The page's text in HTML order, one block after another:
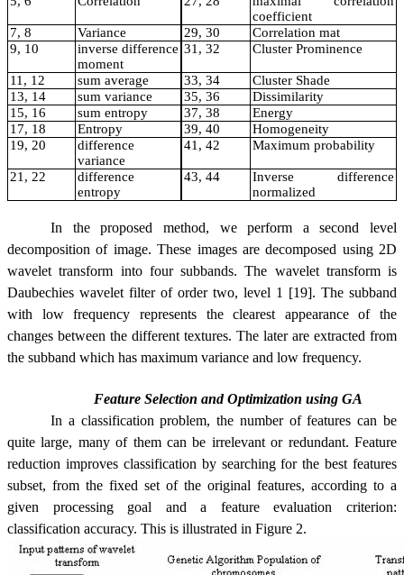
coefficient
7, 8
Variance 29, 30
Correlation mat
9, 10
inverse difference
moment
31, 32 Cluster Prominence
11, 12 sum average 33, 34
Cluster Shade
13, 14
sum variance 35, 36
Dissimilarity
15, 16
sum entropy 37, 38
Energy
17, 18
Entropy 39, 40
Homogeneity
19, 20
difference
variance
41, 42 Maximum probability
21, 22
difference
entropy
43, 44
Inverse difference
normalized
In the proposed method, we perform a second level
decomposition of image. These images are decomposed using 2D
wavelet transform into four subbands. The wavelet transform is
Daubechies wavelet filter of order two, level 1 [19]. The subband
with low frequency represents the clearest appearance of the
changes between the different textures. The later are extracted from
the subband which has maximum variance and low frequency.
Feature Selection and Optimization using GA
In a classification problem, the number of features can be
quite large, many of them can be irrelevant or redundant. Feature
reduction improves classification by searching for the best features
subset, from the fixed set of the original features, according to a
given processing goal and a feature evaluation criterion:
classification accuracy. This is illustrated in Figure 2.